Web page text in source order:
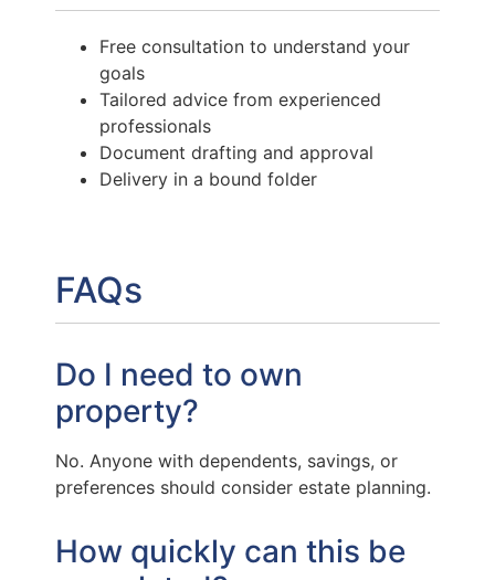
Free consultation to understand your
goals
Tailored advice from experienced
professionals
Document drafting and approval
Delivery in a bound folder
FAQs
Do I need to own
property?
No. Anyone with dependents, savings, or
preferences should consider estate planning.
How quickly can this be